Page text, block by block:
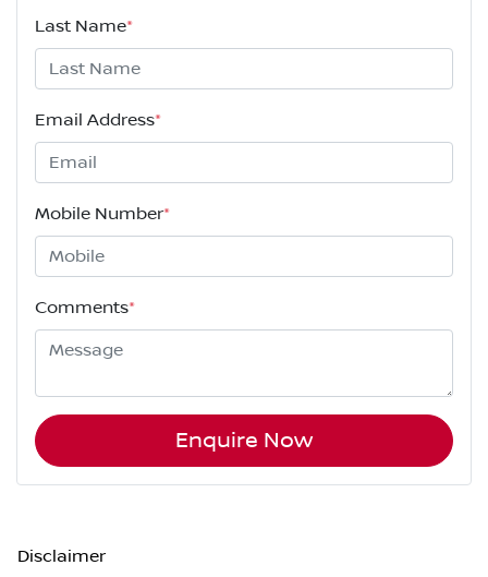
Last Name*
Email Address*
Mobile Number*
Comments*
Enquire Now
Disclaimer